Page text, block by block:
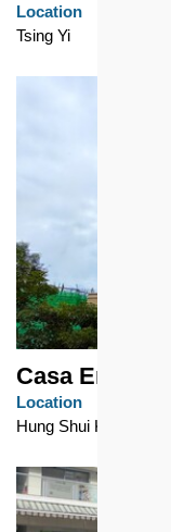
Location
Tsing Yi
Casa
Location
Hung Shui Kiu